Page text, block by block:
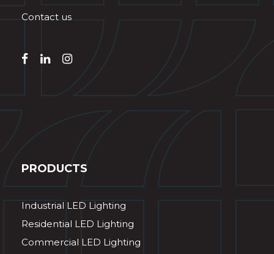
Contact us
PRODUCTS
Industrial LED Lighting
Residential LED Lighting
Commercial LED Lighting